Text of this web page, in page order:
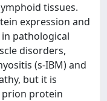
tissues.
expression and
pathological
disorders,
(s-IBM) and
but it is
protein